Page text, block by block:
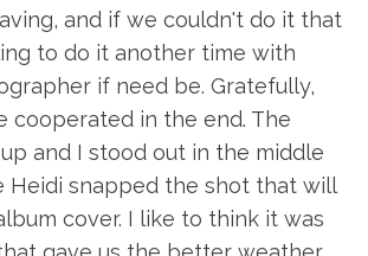
and if we couldn't do it that
to do it another time with
if need be. Gratefully,
cooperated in the end. The
and I stood out in the middle
Heidi snapped the shot that will
cover. I like to think it was